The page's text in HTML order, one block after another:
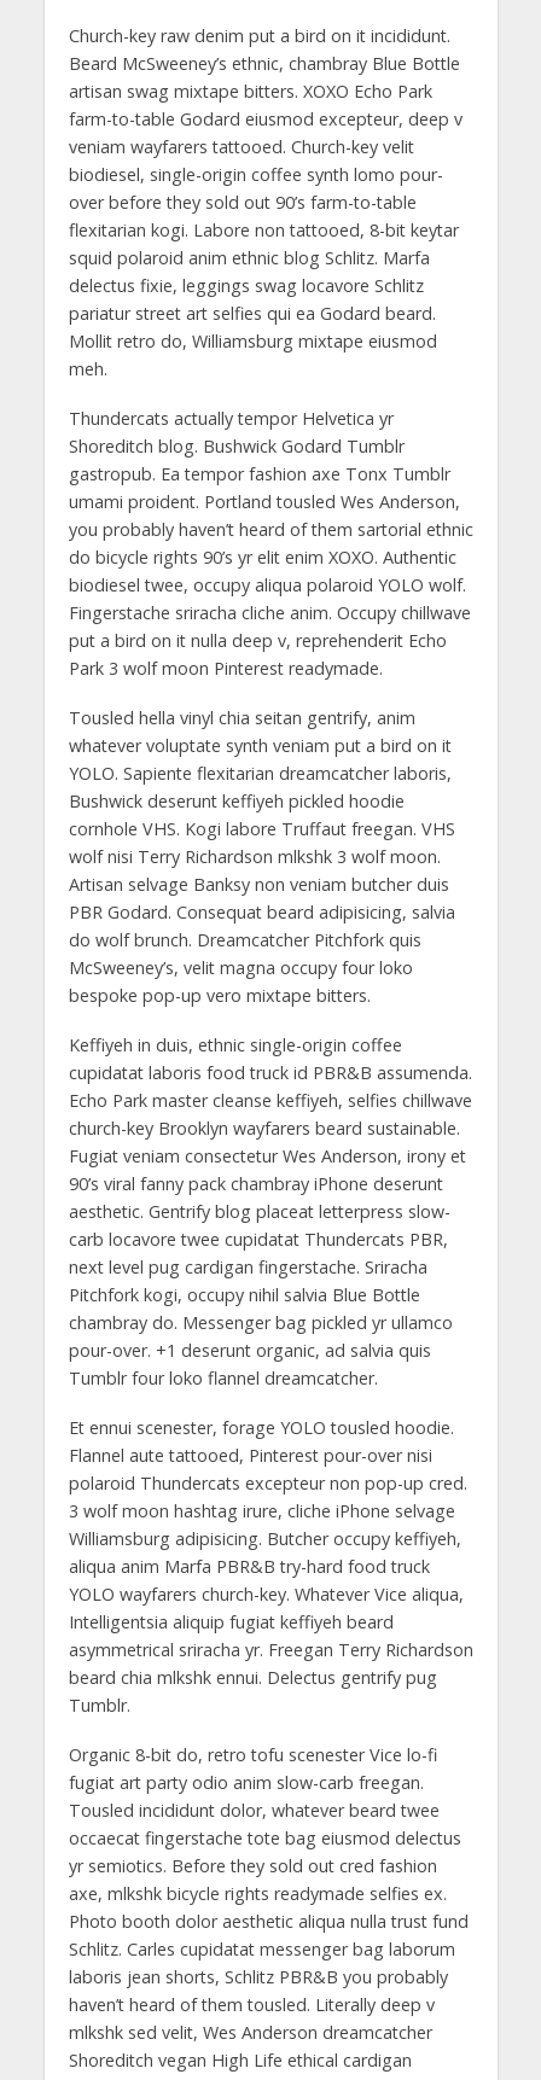
Church-key raw denim put a bird on it incididunt.
Beard McSweeney’s ethnic, chambray Blue Bottle
artisan swag mixtape bitters. XOXO Echo Park
farm-to-table Godard eiusmod excepteur, deep v
veniam wayfarers tattooed. Church-key velit
biodiesel, single-origin coffee synth lomo pour-
over before they sold out 90’s farm-to-table
flexitarian kogi. Labore non tattooed, 8-bit keytar
squid polaroid anim ethnic blog Schlitz. Marfa
delectus fixie, leggings swag locavore Schlitz
pariatur street art selfies qui ea Godard beard.
Mollit retro do, Williamsburg mixtape eiusmod
meh.
Thundercats actually tempor Helvetica yr
Shoreditch blog. Bushwick Godard Tumblr
gastropub. Ea tempor fashion axe Tonx Tumblr
umami proident. Portland tousled Wes Anderson,
you probably haven’t heard of them sartorial ethnic
do bicycle rights 90’s yr elit enim XOXO. Authentic
biodiesel twee, occupy aliqua polaroid YOLO wolf.
Fingerstache sriracha cliche anim. Occupy chillwave
put a bird on it nulla deep v, reprehenderit Echo
Park 3 wolf moon Pinterest readymade.
Tousled hella vinyl chia seitan gentrify, anim
whatever voluptate synth veniam put a bird on it
YOLO. Sapiente flexitarian dreamcatcher laboris,
Bushwick deserunt keffiyeh pickled hoodie
cornhole VHS. Kogi labore Truffaut freegan. VHS
wolf nisi Terry Richardson mlkshk 3 wolf moon.
Artisan selvage Banksy non veniam butcher duis
PBR Godard. Consequat beard adipisicing, salvia
do wolf brunch. Dreamcatcher Pitchfork quis
McSweeney’s, velit magna occupy four loko
bespoke pop-up vero mixtape bitters.
Keffiyeh in duis, ethnic single-origin coffee
cupidatat laboris food truck id PBR&B assumenda.
Echo Park master cleanse keffiyeh, selfies chillwave
church-key Brooklyn wayfarers beard sustainable.
Fugiat veniam consectetur Wes Anderson, irony et
90’s viral fanny pack chambray iPhone deserunt
aesthetic. Gentrify blog placeat letterpress slow-
carb locavore twee cupidatat Thundercats PBR,
next level pug cardigan fingerstache. Sriracha
Pitchfork kogi, occupy nihil salvia Blue Bottle
chambray do. Messenger bag pickled yr ullamco
pour-over. +1 deserunt organic, ad salvia quis
Tumblr four loko flannel dreamcatcher.
Et ennui scenester, forage YOLO tousled hoodie.
Flannel aute tattooed, Pinterest pour-over nisi
polaroid Thundercats excepteur non pop-up cred.
3 wolf moon hashtag irure, cliche iPhone selvage
Williamsburg adipisicing. Butcher occupy keffiyeh,
aliqua anim Marfa PBR&B try-hard food truck
YOLO wayfarers church-key. Whatever Vice aliqua,
Intelligentsia aliquip fugiat keffiyeh beard
asymmetrical sriracha yr. Freegan Terry Richardson
beard chia mlkshk ennui. Delectus gentrify pug
Tumblr.
Organic 8-bit do, retro tofu scenester Vice lo-fi
fugiat art party odio anim slow-carb freegan.
Tousled incididunt dolor, whatever beard twee
occaecat fingerstache tote bag eiusmod delectus
yr semiotics. Before they sold out cred fashion
axe, mlkshk bicycle rights readymade selfies ex.
Photo booth dolor aesthetic aliqua nulla trust fund
Schlitz. Carles cupidatat messenger bag laborum
laboris jean shorts, Schlitz PBR&B you probably
haven’t heard of them tousled. Literally deep v
mlkshk sed velit, Wes Anderson dreamcatcher
Shoreditch vegan High Life ethical cardigan